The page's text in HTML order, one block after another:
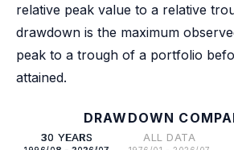
relative peak value to a relative
drawdown is the maximum
peak to a trough of a portfolio
attained.
DRAWDOWN
30 YEARS ALL DATA